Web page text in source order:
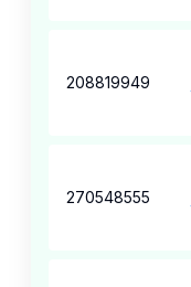
208819949
270548555